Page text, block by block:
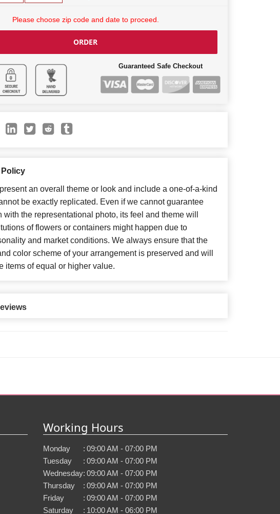
Please choose zip code and date to proceed.
ORDER
Guaranteed Safe Checkout
an overall theme or look and include a one-of-a-kind
be exactly replicated. Even if we cannot guarantee
with the representational photo, its feel and theme will
of flowers or containers might happen due to
and market conditions. We always ensure that the
color scheme of your arrangement is preserved and will
items of equal or higher value.
Working Hours
Monday : 09:00 AM - 07:00 PM
Tuesday
: 09:00 AM - 07:00 PM
Wednesday: 09:00 AM - 07:00 PM
Thursday
: 09:00 AM - 07:00 PM
Friday
: 09:00 AM - 07:00 PM
Saturday
: 10:00 AM - 06:00 PM